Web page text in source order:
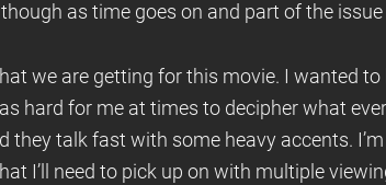
as time goes on and part of the
we are getting for this movie. I wanted to
hard for me at times to decipher what
they talk fast with some heavy accents.
I’ll need to pick up on with multiple